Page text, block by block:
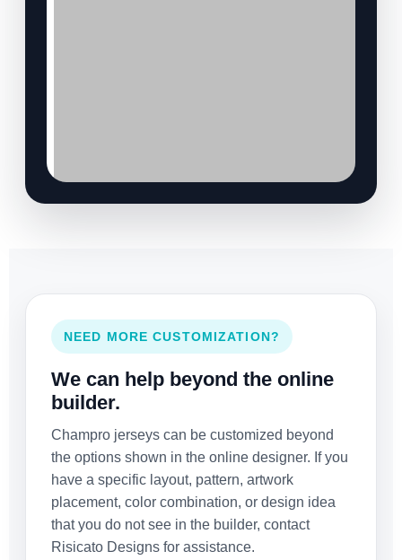
NEED MORE CUSTOMIZATION?
We can help beyond the online
builder.
Champro jerseys can be customized beyond
the options shown in the online designer. If you
have a specific layout, pattern, artwork
placement, color combination, or design idea
that you do not see in the builder, contact
Risicato Designs for assistance.